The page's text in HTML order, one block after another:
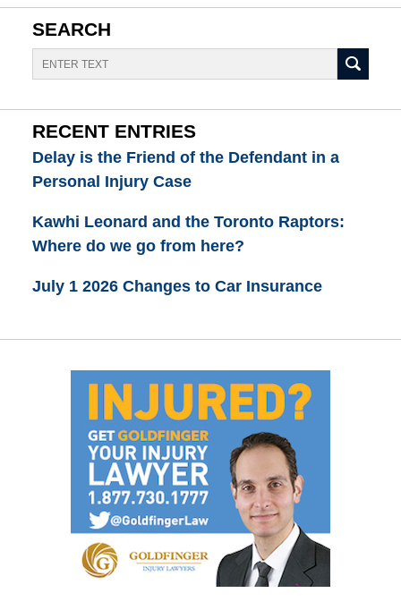
SEARCH
Search
RECENT ENTRIES
Delay is the Friend of the Defendant in a
Personal Injury Case
Kawhi Leonard and the Toronto Raptors:
Where do we go from here?
July 1 2026 Changes to Car Insurance